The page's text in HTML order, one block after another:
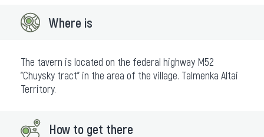
Where is
The tavern is located on the federal highway M52
"Chuysky tract" in the area of the village. Talmenka Altai
Territory.
How to get there